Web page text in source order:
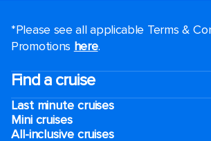
*Please see all applicable Terms &
Promotions here.
Find a cruise
Last minute cruises
Mini cruises
All-inclusive cruises